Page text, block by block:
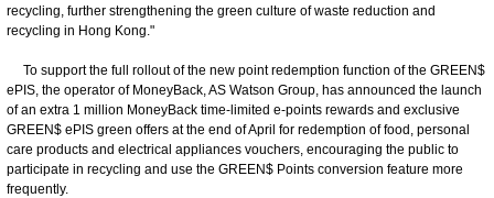
recycling, further strengthening the green culture of waste reduction and
recycling in Hong Kong."
To support the full rollout of the new point redemption function of the GREEN$
ePIS, the operator of MoneyBack, AS Watson Group, has announced the launch
of an extra 1 million MoneyBack time-limited e-points rewards and exclusive
GREEN$ ePIS green offers at the end of April for redemption of food, personal
care products and electrical appliances vouchers, encouraging the public to
participate in recycling and use the GREEN$ Points conversion feature more
frequently.